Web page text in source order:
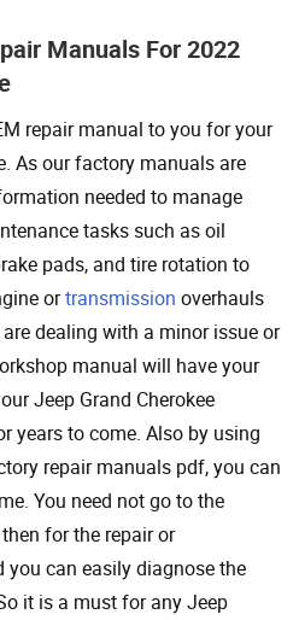
Manuals For 2022
repair manual to you for your
As our factory manuals are
needed to manage
tasks such as oil
pads, and tire rotation to
ortransmission overhauls
dealing with a minor issue or
manual will have your
Jeep Grand Cherokee
years to come. Also by using
repair manuals pdf, you can
You need not go to the
for the repair or
you can easily diagnose the
it is a must for any Jeep